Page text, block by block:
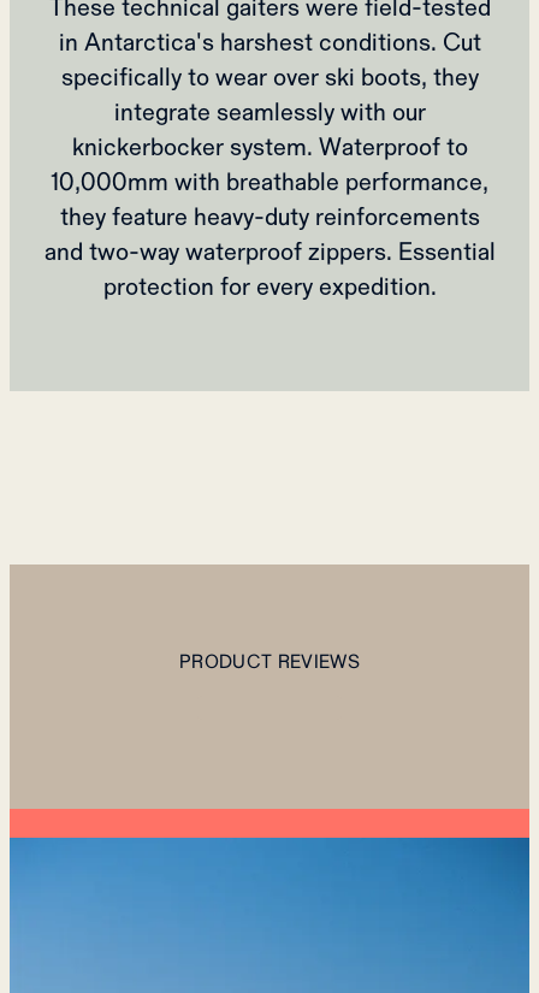
These technical gaiters were field-tested
in Antarctica's harshest conditions. Cut
specifically to wear over ski boots, they
integrate seamlessly with our
knickerbocker system. Waterproof to
10,000mm with breathable performance,
they feature heavy-duty reinforcements
and two-way waterproof zippers. Essential
protection for every expedition.
PRODUCT REVIEWS